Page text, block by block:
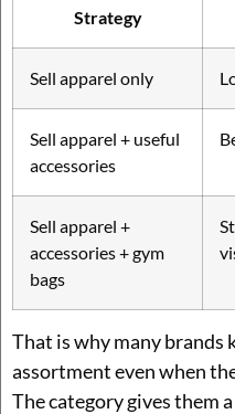
Strategy
Sell apparel only
Sell apparel + useful
accessories
Sell apparel +
accessories + gym
bags
That is why many brands
assortment even when
The category gives them